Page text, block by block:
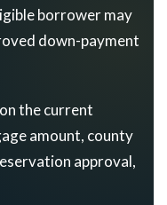
borrower may
down-payment
the current
amount, county
approval,